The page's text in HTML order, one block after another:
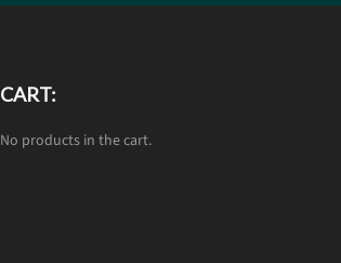
CART:
No products in the cart.